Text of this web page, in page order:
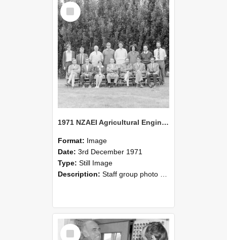
Select
Item
1971 NZAEI Agricultural Engineering Staff
Format: Image
Date: 3rd December 1971
Type: Still Image
Description: Staff group photo of NZAEI Agricultural Engineering Department 1971
Select
Item